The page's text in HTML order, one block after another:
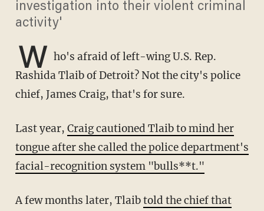
investigation into their violent criminal
activity'
W ho's afraid of left-wing U.S. Rep.
Rashida Tlaib of Detroit? Not the city's police
chief, James Craig, that's for sure.
Last year, Craig cautioned Tlaib to mind her
tongue after she called the police department's
facial-recognition system "bulls**t."
A few months later, Tlaibtold the chief that